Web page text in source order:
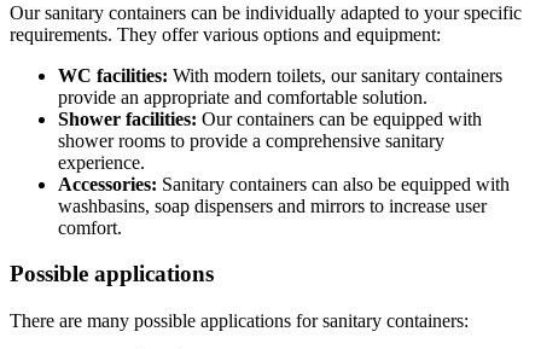
Our sanitary containers can be individually adapted to your specific
requirements. They offer various options and equipment:
WC facilities: With modern toilets, our sanitary containers
provide an appropriate and comfortable solution.
Shower facilities: Our containers can be equipped with
shower rooms to provide a comprehensive sanitary
experience.
Accessories: Sanitary containers can also be equipped with
washbasins, soap dispensers and mirrors to increase user
comfort.
Possible applications
There are many possible applications for sanitary containers: